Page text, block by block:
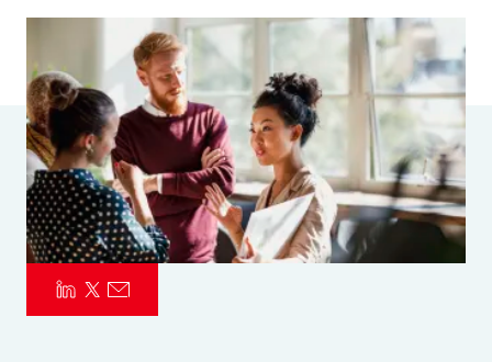
Parametrics
Risk Management